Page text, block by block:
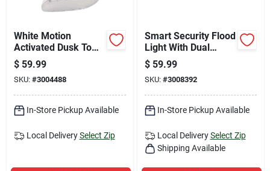
White Motion
Activated Dusk To
Dawn 2000 Lumen
Solar Wall Light
$ 59.99
SKU: #3004488
In-Store Pickup Available
Local Delivery Select Zip
Smart Security Flood
Light With Dual
Heads, Super Bright
White Leds, 28
Watts, 9 Inch
$ 59.99
SKU: #3008392
In-Store Pickup Available
Local Delivery Select Zip
Shipping Available